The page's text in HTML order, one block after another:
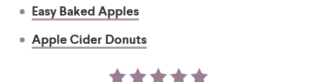
Easy Baked Apples
Apple Cider Donuts